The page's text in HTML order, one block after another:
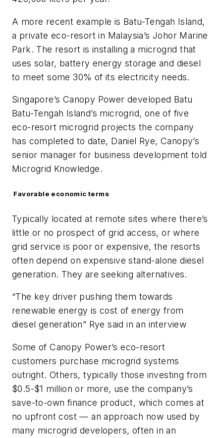
A more recent example is Batu-Tengah Island,
a private eco-resort in Malaysia’s Johor Marine
Park. The resort is installing a microgrid that
uses solar, battery energy storage and diesel
to meet some 30% of its electricity needs.
Singapore’s Canopy Power developed Batu
Batu-Tengah Island’s microgrid, one of five
eco-resort microgrid projects the company
has completed to date, Daniel Rye, Canopy’s
senior manager for business development told
Microgrid Knowledge.
Favorable economic terms
Typically located at remote sites where there’s
little or no prospect of grid access, or where
grid service is poor or expensive, the resorts
often depend on expensive stand-alone diesel
generation. They are seeking alternatives.
“The key driver pushing them towards
renewable energy is cost of energy from
diesel generation” Rye said in an interview
Some of Canopy Power’s eco-resort
customers purchase microgrid systems
outright. Others, typically those investing from
$0.5-$1 million or more, use the company’s
save-to-own finance product, which comes at
no upfront cost — an approach now used by
many microgrid developers, often in an